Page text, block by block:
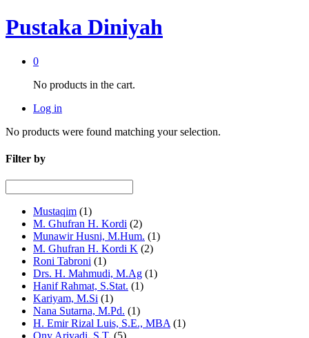
Pustaka Diniyah
0
No products in the cart.
Log in
No products were found matching your selection.
Filter by
Mustaqim (1)
M. Ghufran H. Kordi (2)
Munawir Husni, M.Hum. (1)
M. Ghufran H. Kordi K (2)
Roni Tabroni (1)
Drs. H. Mahmudi, M.Ag (1)
Hanif Rahmat, S.Stat. (1)
Kariyam, M.Si (1)
Nana Sutarna, M.Pd. (1)
H. Emir Rizal Luis, S.E., MBA (1)